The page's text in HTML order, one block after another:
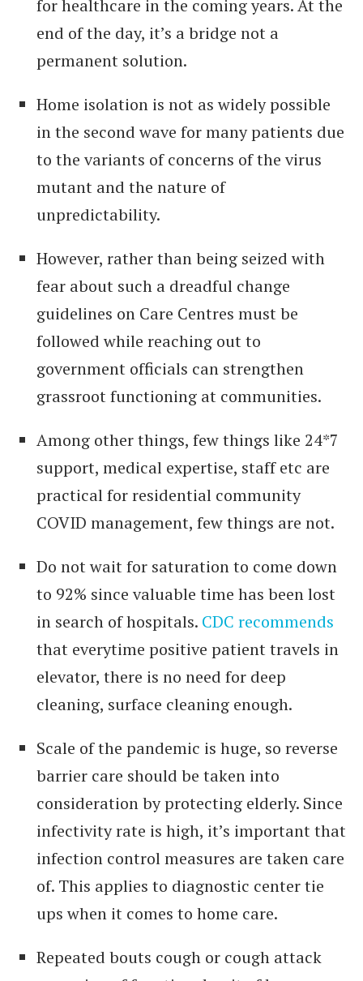
for healthcare in the coming years. At the
end of the day, it’s a bridge not a
permanent solution.
Home isolation is not as widely possible
in the second wave for many patients due
to the variants of concerns of the virus
mutant and the nature of
unpredictability.
However, rather than being seized with
fear about such a dreadful change
guidelines on Care Centres must be
followed while reaching out to
government officials can strengthen
grassroot functioning at communities.
Among other things, few things like 24*7
support, medical expertise, staff etc are
practical for residential community
COVID management, few things are not.
Do not wait for saturation to come down
to 92% since valuable time has been lost
in search of hospitals. CDC recommends
that everytime positive patient travels in
elevator, there is no need for deep
cleaning, surface cleaning enough.
Scale of the pandemic is huge, so reverse
barrier care should be taken into
consideration by protecting elderly. Since
infectivity rate is high, it’s important that
infection control measures are taken care
of. This applies to diagnostic center tie
ups when it comes to home care.
Repeated bouts cough or cough attack